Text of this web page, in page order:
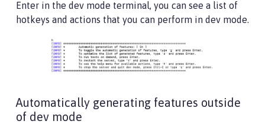
Enter in the dev mode terminal, you can see a list of
hotkeys and actions that you can perform in dev mode.
Automatically generating features outside
of dev mode